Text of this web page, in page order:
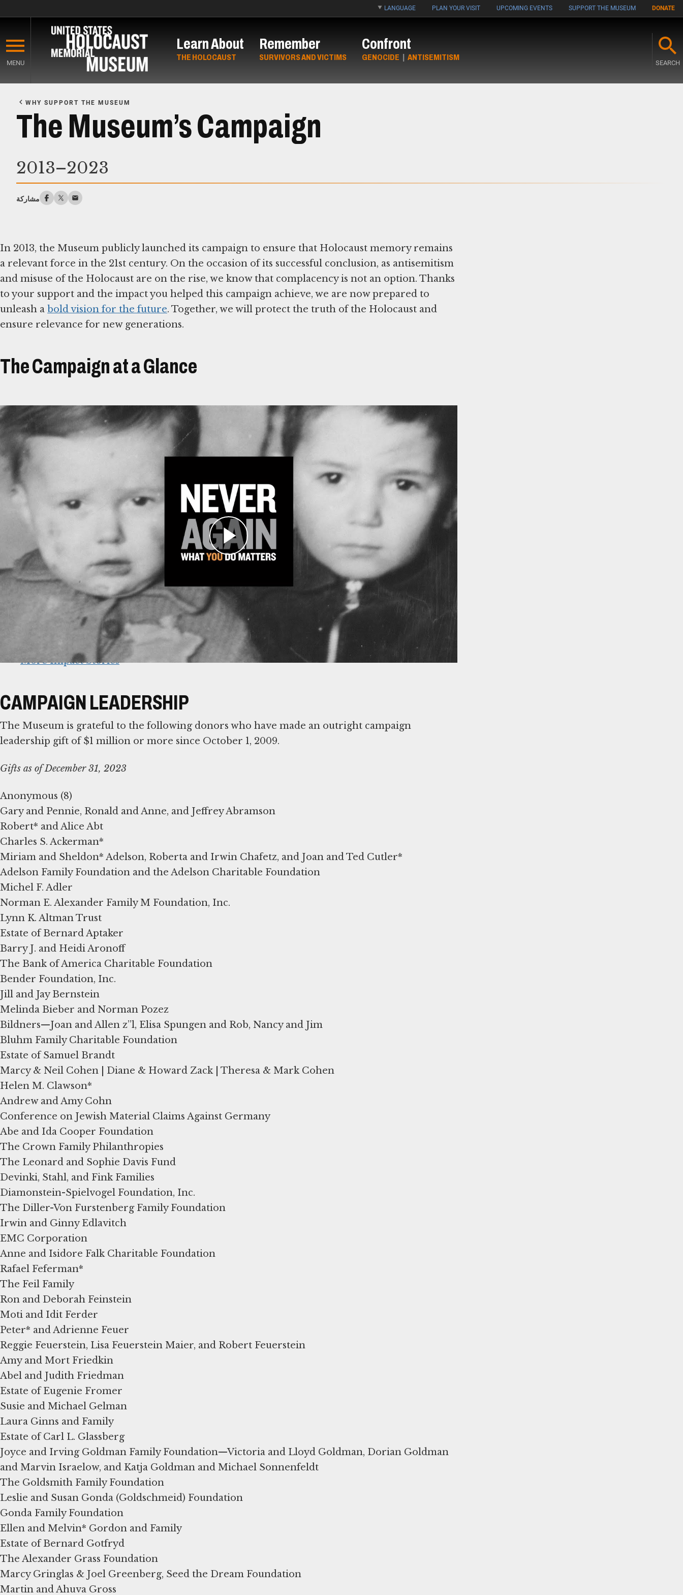
main
content
LANGUAGE PLAN YOUR VISIT UPCOMING EVENTS SUPPORT THE MUSEUM DONATE
MENU
Learn About
THE HOLOCAUST
Remember
SURVIVORS AND VICTIMS
Confront
GENOCIDE | ANTISEMITISM
SEARCH
Content
WHY SUPPORT THE MUSEUM
The Museum’s Campaign
2013–2023
مشاركة
In 2013, the Museum publicly launched its campaign to ensure that Holocaust memory remains
a relevant force in the 21st century. On the occasion of its successful conclusion, as antisemitism
and misuse of the Holocaust are on the rise, we know that complacency is not an option. Thanks
to your support and the impact you helped this campaign achieve, we are now prepared to
unleash a bold vision for the future. Together, we will protect the truth of the Holocaust and
ensure relevance for new generations.
The Campaign at a Glance
نص الحوار
TAKE A LOOK AT THE IMPACT THAT YOU MADE POSSIBLE
The campaign’s far-reaching impact across all the work and mission areas of the Museum.
Learn more:
Shapell Center
Endowed Centers & Institutes
Annual Giving
Americans and the Holocaust Initiative
Main Exhibition Revitalization
The Museum’s Strategic Plan
More Impact Stories
CAMPAIGN LEADERSHIP
The Museum is grateful to the following donors who have made an outright campaign
leadership gift of $1 million or more since October 1, 2009.
Gifts as of December 31, 2023
Anonymous (8)
Gary and Pennie, Ronald and Anne, and Jeffrey Abramson
Robert* and Alice Abt
Charles S. Ackerman*
Miriam and Sheldon* Adelson, Roberta and Irwin Chafetz, and Joan and Ted Cutler*
Adelson Family Foundation and the Adelson Charitable Foundation
Michel F. Adler
Norman E. Alexander Family M Foundation, Inc.
Lynn K. Altman Trust
Estate of Bernard Aptaker
Barry J. and Heidi Aronoff
The Bank of America Charitable Foundation
Bender Foundation, Inc.
Jill and Jay Bernstein
Melinda Bieber and Norman Pozez
Bildners—Joan and Allen z”l, Elisa Spungen and Rob, Nancy and Jim
Bluhm Family Charitable Foundation
Estate of Samuel Brandt
Marcy & Neil Cohen | Diane & Howard Zack | Theresa & Mark Cohen
Helen M. Clawson*
Andrew and Amy Cohn
Conference on Jewish Material Claims Against Germany
Abe and Ida Cooper Foundation
The Crown Family Philanthropies
The Leonard and Sophie Davis Fund
Devinki, Stahl, and Fink Families
Diamonstein-Spielvogel Foundation, Inc.
The Diller-Von Furstenberg Family Foundation
Irwin and Ginny Edlavitch
EMC Corporation
Anne and Isidore Falk Charitable Foundation
Rafael Feferman*
The Feil Family
Ron and Deborah Feinstein
Moti and Idit Ferder
Peter* and Adrienne Feuer
Reggie Feuerstein, Lisa Feuerstein Maier, and Robert Feuerstein
Amy and Mort Friedkin
Abel and Judith Friedman
Estate of Eugenie Fromer
Susie and Michael Gelman
Laura Ginns and Family
Estate of Carl L. Glassberg
Joyce and Irving Goldman Family Foundation—Victoria and Lloyd Goldman, Dorian Goldman
and Marvin Israelow, and Katja Goldman and Michael Sonnenfeldt
The Goldsmith Family Foundation
Leslie and Susan Gonda (Goldschmeid) Foundation
Gonda Family Foundation
Ellen and Melvin* Gordon and Family
Estate of Bernard Gotfryd
The Alexander Grass Foundation
Marcy Gringlas & Joel Greenberg, Seed the Dream Foundation
Martin and Ahuva Gross